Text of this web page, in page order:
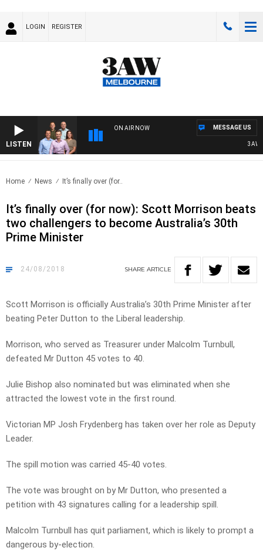
LOGIN REGISTER
LISTEN
ON AIR NOW
3AW
MESSAGE US
Home News It’s finally over (for..
It’s finally over (for now): Scott Morrison beats
two challengers to become Australia’s 30th
Prime Minister
24/08/2018 SHARE ARTICLE
Scott Morrison is officially Australia’s 30th Prime Minister after
beating Peter Dutton to the Liberal leadership.
Morrison, who served as Treasurer under Malcolm Turnbull,
defeated Mr Dutton 45 votes to 40.
Julie Bishop also nominated but was eliminated when she
attracted the lowest vote in the first round.
Victorian MP Josh Frydenberg has taken over her role as Deputy
Leader.
The spill motion was carried 45-40 votes.
The vote was brought on by Mr Dutton, who presented a
petition with 43 signatures calling for a leadership spill.
Malcolm Turnbull has quit parliament, which is likely to prompt a
dangerous by-election.